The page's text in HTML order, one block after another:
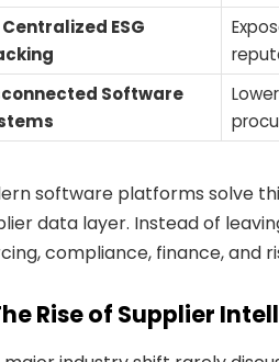
Centralized ESG
Software
software platforms solve
data layer. Instead of
compliance, finance, and
Rise of Supplier